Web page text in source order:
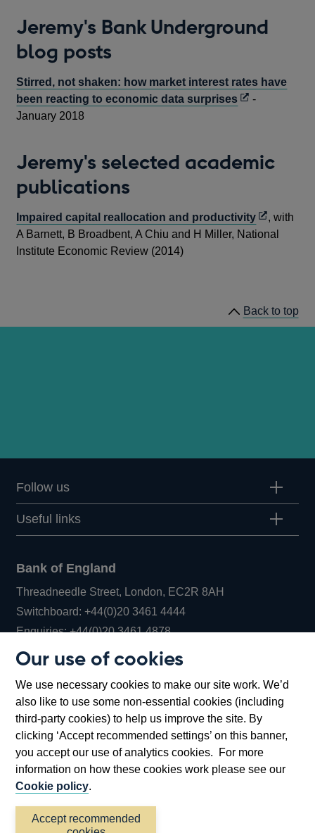
Our use of cookies
We use necessary cookies to make our site work. We’d
also like to use some non-essential cookies (including
third-party cookies) to help us improve the site. By
clicking ‘Accept recommended settings’ on this banner,
you accept our use of analytics cookies. For more
information on how these cookies work please see our
Cookie policy.
Accept recommended
Publications
Jeremy's Bank Underground
blog posts
Stirred, not shaken: how market interest rates have
been reacting to economic data surprisesOpens
window
-
January 2018
Jeremy's selected academic
publications
Impaired capital reallocation and productivityOpens
in
, with
A Barnett, B Broadbent, A Chiu and H Miller, National
Institute Economic Review (2014)
Back to top
Follow us
Useful links
Bank of England
Threadneedle Street, London, EC2R 8AH
Switchboard:+44(0)20 3461 4444Opens
in
window
Enquiries:+44(0)20 3461 4878Opens
new
window
Bartholomew Lane, London, EC2R 8AH